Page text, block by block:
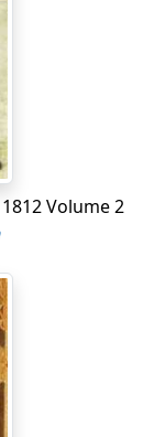
Volume 2